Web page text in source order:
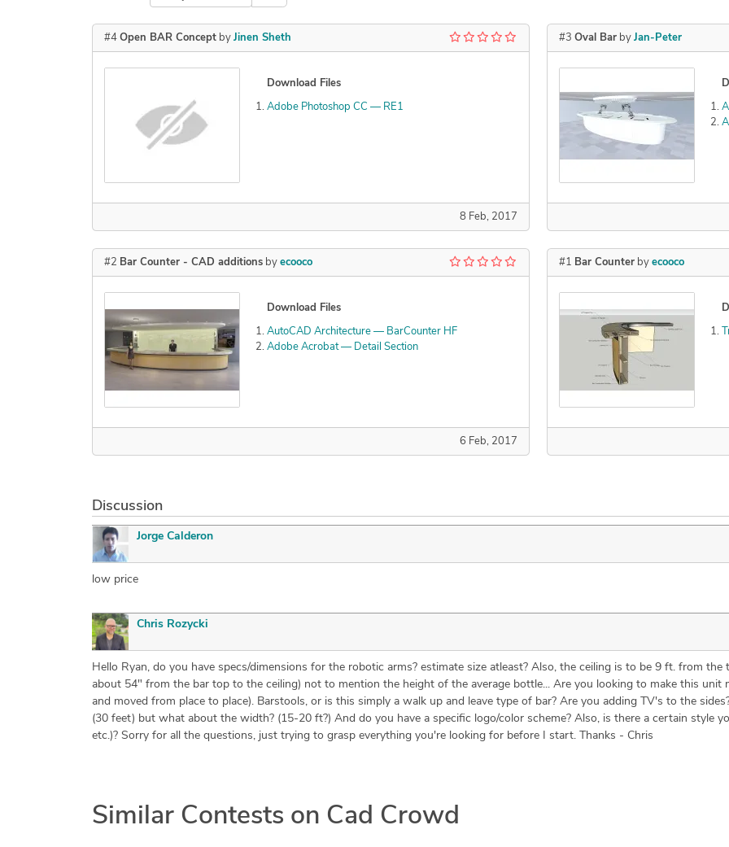
#4 Open BAR Conceptby Jinen Sheth
Download Files
Adobe Photoshop CC — RE1
8 Feb, 2017
#2 Bar Counter - CAD additionsby ecooco
Download Files
AutoCAD Architecture — BarCounter HF
Adobe Acrobat — Detail Section
6 Feb, 2017
#3 Oval Bar by Jan-Peter
#1 Bar Counter by ecooco
Discussion
Jorge Calderon
low price
Chris Rozycki
Hello Ryan, do you have specs/dimensions for the robotic arms? estimate size atleast? Also, the ceiling is to be 9 ft. from
about 54" from the bar top to the ceiling) not to mention the height of the average bottle... Are you looking to make this unit
and moved from place to place). Barstools, or is this simply a walk up and leave type of bar? Are you adding TV's to the
(30 feet) but what about the width? (15-20 ft?) And do you have a specific logo/color scheme? Also, is there a certain style
etc.)? Sorry for all the questions, just trying to grasp everything you're looking for before I start. Thanks - Chris
Similar Contests on Cad Crowd